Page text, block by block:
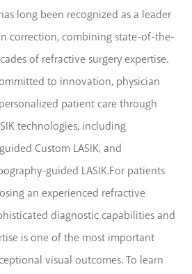
long been recognized as a leader
correction, combining state-of-the-
of refractive surgery expertise.
to innovation, physician
patient care through
technologies, including
Custom LASIK, and
guided LASIK.For patients
an experienced refractive
diagnostic capabilities and
is one of the most important
visual outcomes. To learn